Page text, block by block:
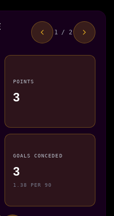
1 / 2
POINTS
3
GOALS CONCEDED
3
1.38 PER 90